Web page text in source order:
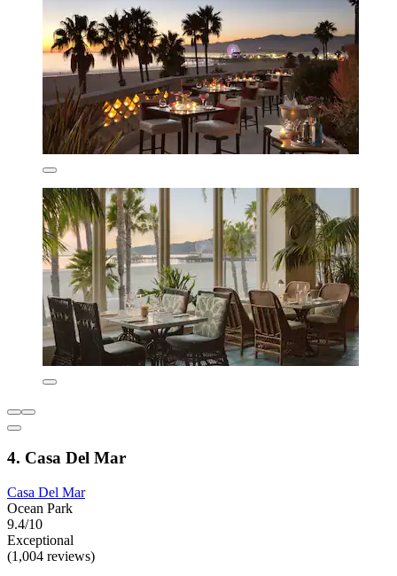
4. Casa Del Mar
Casa Del Mar
Ocean Park
9.4/10
Exceptional
(1,004 reviews)